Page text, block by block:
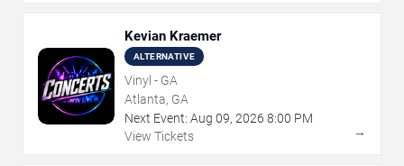
Kevian Kraemer
ALTERNATIVE
Vinyl - GA
Atlanta, GA
Next Event: Aug 09, 2026 8:00 PM
View Tickets
→